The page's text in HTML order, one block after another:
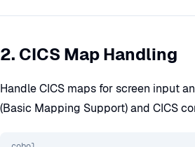
2. CICS Map Handling
Handle CICS maps for screen input
(Basic Mapping Support) and CICS